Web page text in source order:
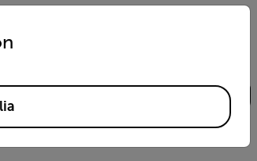
access the appropriate version of our